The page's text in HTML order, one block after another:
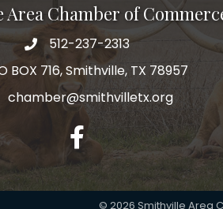
Chamber of
512-237-2313
BOX 716, Smithville, TX 78957
chamber@smithvilletx.org
facebook
© 2026 Smithville Area